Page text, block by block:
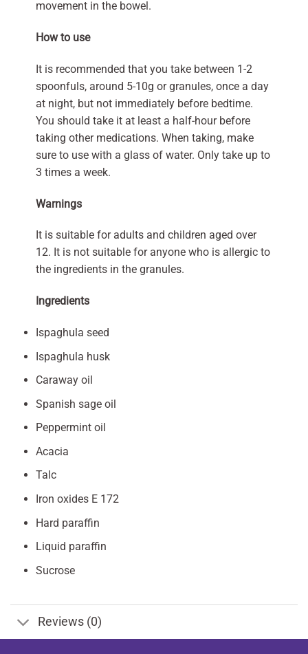
movement in the bowel.
How to use
It is recommended that you take between 1-2
spoonfuls, around 5-10g or granules, once a day
at night, but not immediately before bedtime.
You should take it at least a half-hour before
taking other medications. When taking, make
sure to use with a glass of water. Only take up to
3 times a week.
Warnings
It is suitable for adults and children aged over
12. It is not suitable for anyone who is allergic to
the ingredients in the granules.
Ingredients
Ispaghula seed
Ispaghula husk
Caraway oil
Spanish sage oil
Peppermint oil
Acacia
Talc
Iron oxides E 172
Hard paraffin
Liquid paraffin
Sucrose
Reviews (0)